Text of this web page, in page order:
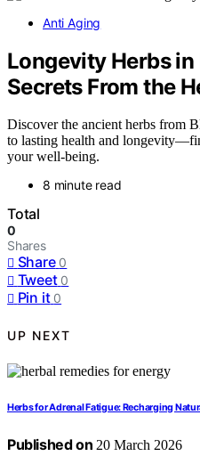
Anti Aging
Longevity Herbs in
Secrets From the
Discover the ancient herbs from
to lasting health and
your well-being.
8 minute read
Total
0
Shares
Share 0
Tweet 0
Pin it 0
UP NEXT
Herbs for Adrenal Fatigue: Recharging
Published on 20 March 2026